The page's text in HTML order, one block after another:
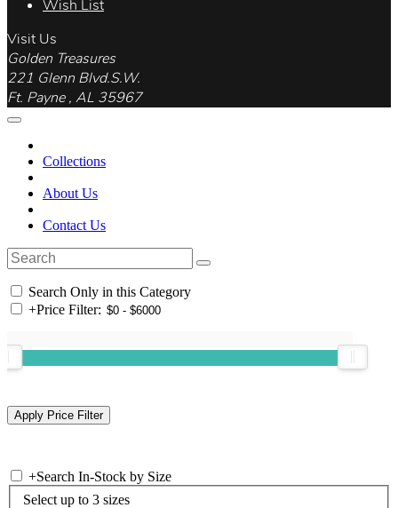
Wish List
Visit Us
Golden Treasures
221 Glenn Blvd.S.W.
Ft. Payne , AL 35967
Collections
About Us
Contact Us
Search Only in this Category
+Price Filter:
+Search In-Stock by Size
Select up to 3 sizes